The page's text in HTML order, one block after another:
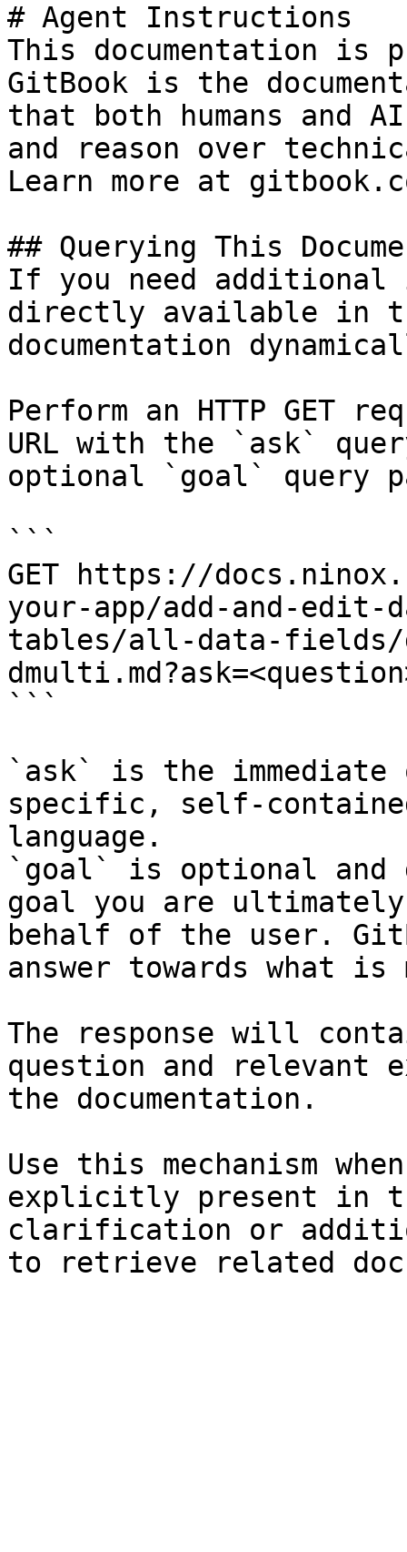
# Agent Instructions
This documentation is
GitBook is the
that both humans and
and reason over
Learn more at
## Querying This
If you need
directly available in
documentation
Perform an HTTP GET
URL with the `ask`
optional `goal` query
```
GET https://
your-app/add-and-
tables/all-data-fields/
```
`ask` is the
specific, self-
language.
`goal` is optional and
goal you are
behalf of the user.
answer towards what
The response will
question and relevant
the documentation.
Use this mechanism
explicitly present in
clarification or